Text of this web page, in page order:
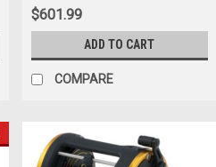
$601.99
ADD TO CART
COMPARE